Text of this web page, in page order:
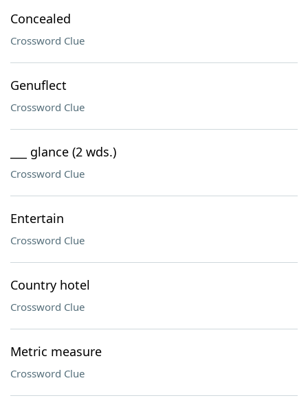
Concealed
Crossword Clue
Genuflect
Crossword Clue
___ glance (2 wds.)
Crossword Clue
Entertain
Crossword Clue
Country hotel
Crossword Clue
Metric measure
Crossword Clue